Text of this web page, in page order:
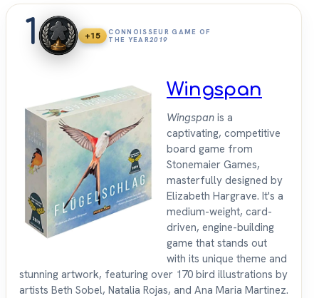
1 +15
CONNOISSEUR GAME OF
THE YEAR2019
Wingspan
Wingspan is a
captivating, competitive
board game from
Stonemaier Games,
masterfully designed by
Elizabeth Hargrave. It's a
medium-weight, card-
driven, engine-building
game that stands out
with its unique theme and
stunning artwork, featuring over 170 bird illustrations by
artists Beth Sobel, Natalia Rojas, and Ana Maria Martinez.